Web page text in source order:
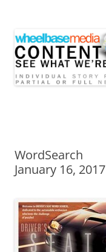
WordSearch
January 16, 2017